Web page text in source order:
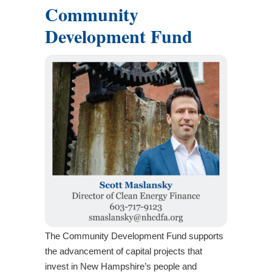
Community
Development Fund
The Community Development Fund supports
the advancement of capital projects that
invest in New Hampshire’s people and